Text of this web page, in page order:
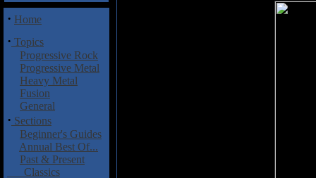
· Home
· Topics
Progressive Rock
Progressive Metal
Heavy Metal
Fusion
General
· Sections
Beginner's Guides
Annual Best Of...
Past & Present
Classics